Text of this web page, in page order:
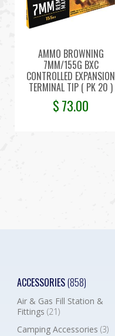
AMMO BROWNING
7MM/155G BXC
CONTROLLED EXPANSION
TERMINAL TIP ( PK 20 )
$73.00
ACCESSORIES(858)
Air & Gas Fill Station &
Fittings (21)
Camping Accessories (3)